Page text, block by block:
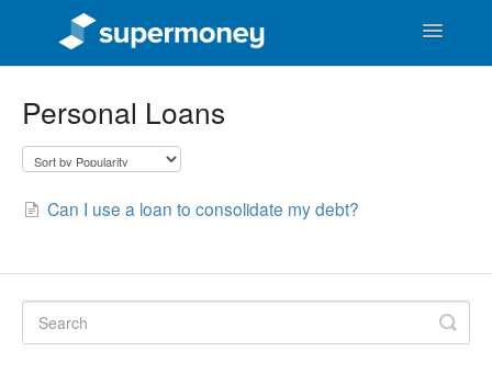
Toggle
SuperMoney Users
Personal Loans
Can I use a loan to consolidate my debt?